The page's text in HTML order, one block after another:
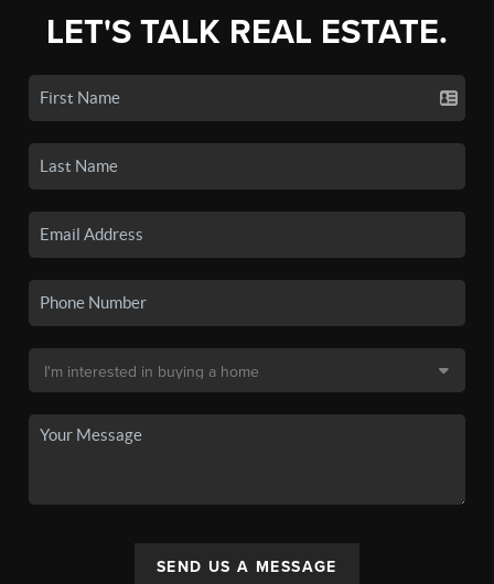
LET'S TALK REAL ESTATE.
SEND US A MESSAGE